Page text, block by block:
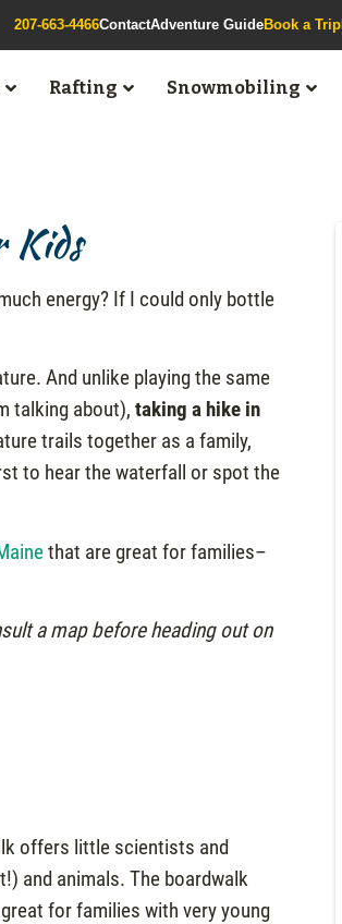
207-663-4466ContactAdventure GuideBook a Trip
Rafting Snowmobiling
energy? If I could only bottle
And unlike playing the same
talking about),taking a hike in
trails together as a family,
to hear the waterfall or spot the
that are great for families–
a map before heading out on
offers little scientists and
and animals. The boardwalk
for families with very young